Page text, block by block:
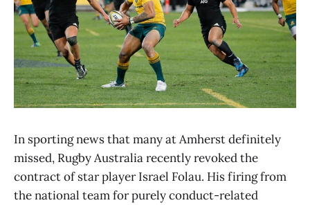
In sporting news that many at Amherst definitely
missed, Rugby Australia recently revoked the
contract of star player Israel Folau. His firing from
the national team for purely conduct-related